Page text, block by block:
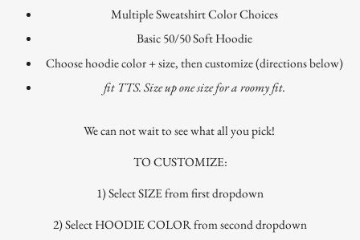
Multiple Sweatshirt Color Choices
Basic 50/50 Soft Hoodie
Choose hoodie color + size, then customize (directions below)
fit TTS. Size up one size for a roomy fit.
We can not wait to see what all you pick!
TO CUSTOMIZE:
1) Select SIZE from first dropdown
2) Select HOODIE COLOR from second dropdown